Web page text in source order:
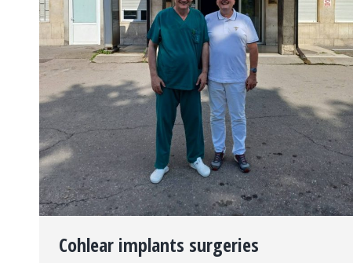
Cohlear implants surgeries